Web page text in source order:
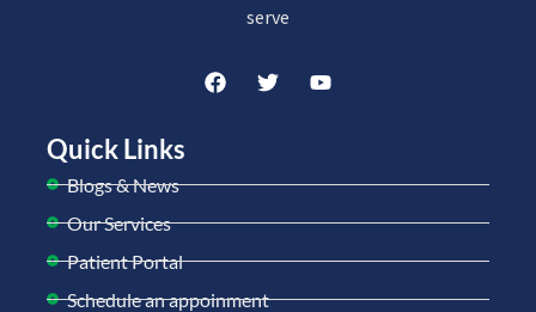
serve
Quick Links
Blogs & News
Our Services
Patient Portal
Schedule an appoinment